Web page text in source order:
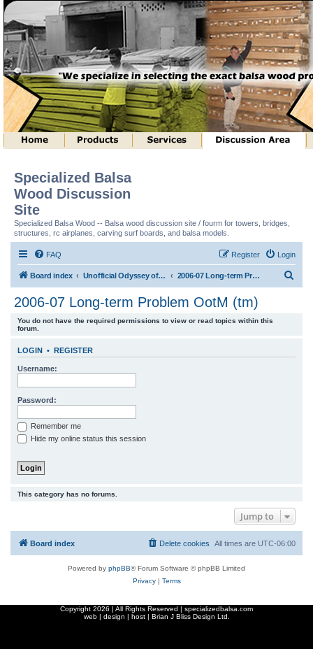
Specialized Balsa
Wood Discussion
Site
Specialized Balsa Wood -- Balsa wood discussion site / fourm for towers, bridges,
structures, rc airplanes, carving surf boards, and balsa models.
FAQ Login
Register
Board index Unofficial Odyssey of the Mind (tm) Structure Discussion 2006-07 Long-term Problem OotM (tm)
h
2006-07 Long-term Problem OotM (tm)
You do not have the required permissions to view or read topics within this
forum.
LOGIN • REGISTER
Username:
Password:
Remember me
Hide my online status this session
This category has no forums.
Jump to
Board index All times are UTC-06:00
Delete cookies
Powered by phpBB® Forum Software © phpBB Limited
Privacy| Terms
Copyright 2026 | All Rights Reserved | specializedbalsa.com
web | design | host | Brian J Bliss Design Ltd.